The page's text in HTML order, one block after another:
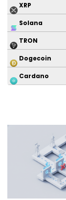
XRP
Solana
TRON
Dogecoin
Cardano